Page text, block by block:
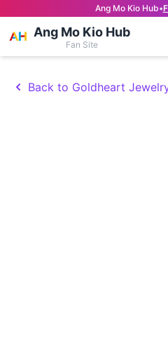
Ang Mo Kio Hub•
Ang Mo Kio Hub
Fan Site
Back to Goldheart